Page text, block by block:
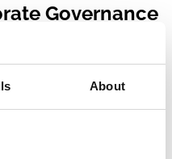
About
Governance
shaping corporate